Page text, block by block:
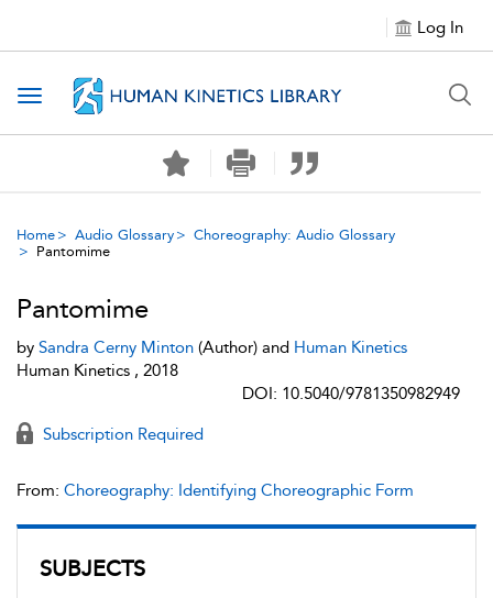
Log In
Toggle navigation
Home Audio Glossary
Choreography: Audio Glossary
Pantomime
SUBJECTS
Pantomime
by Sandra Cerny Minton (Author) and Human Kinetics
Human Kinetics , 2018
DOI: 10.5040/9781350982949
Subscription Required
From: Choreography: Identifying Choreographic Form